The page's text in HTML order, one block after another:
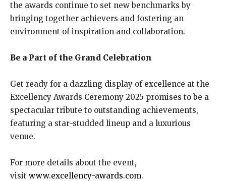
the awards continue to set new benchmarks by
bringing together achievers and fostering an
environment of inspiration and collaboration.
Be a Part of the Grand Celebration
Get ready for a dazzling display of excellence at the
Excellency Awards Ceremony 2025 promises to be a
spectacular tribute to outstanding achievements,
featuring a star-studded lineup and a luxurious
venue.
For more details about the event,
visit www.excellency-awards.com.